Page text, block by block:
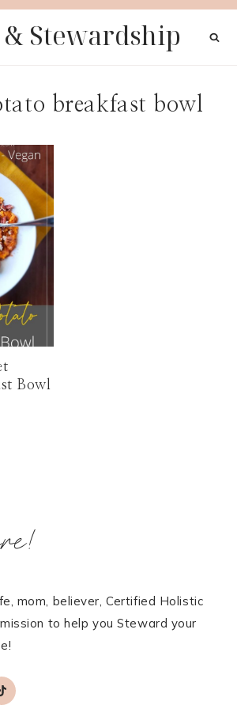
& Stewardship
breakfast bowl
Bowl
mom, believer, Certified Holistic
to help you Steward your